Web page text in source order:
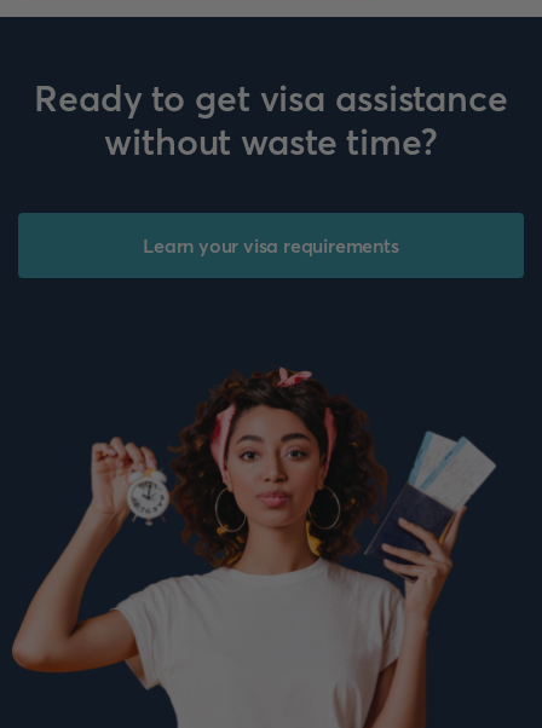
Ready to get visa assistance
without waste time?
Learn your visa requirements